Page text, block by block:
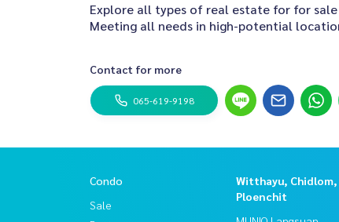
Explore all types of real estate for for sale
Meeting all needs in high-potential
Contact for more
065-619-9198
Condo
Sale
Witthayu, Chidlom,
Ploenchit